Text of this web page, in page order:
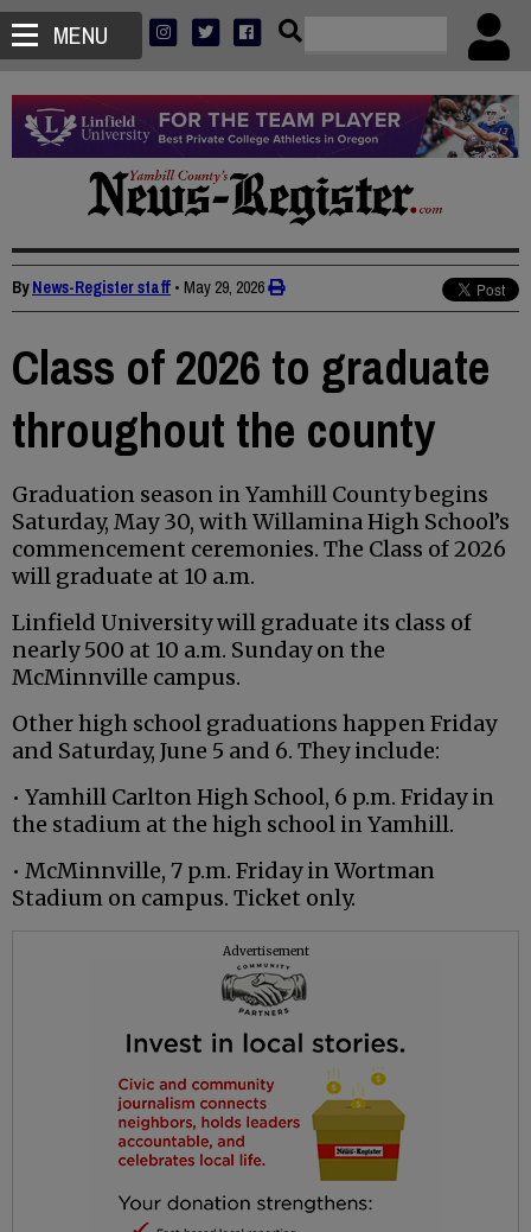
MENU
ByNews-Register staff • May 29, 2026
Class of 2026 to graduate
throughout the county
Graduation season in Yamhill County begins
Saturday, May 30, with Willamina High School’s
commencement ceremonies. The Class of 2026
will graduate at 10 a.m.
Linfield University will graduate its class of
nearly 500 at 10 a.m. Sunday on the
McMinnville campus.
Other high school graduations happen Friday
and Saturday, June 5 and 6. They include:
• Yamhill Carlton High School, 6 p.m. Friday in
the stadium at the high school in Yamhill.
• McMinnville, 7 p.m. Friday in Wortman
Stadium on campus. Ticket only.
Advertisement